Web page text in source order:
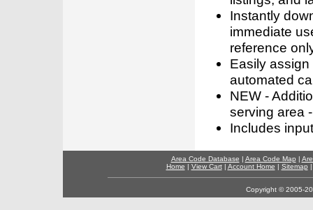
Instantly
immediate
reference
Easily
automated
NEW -
serving area
Includes
Area Code Database | Area Code Map |
Home | View Cart| Account Home | Sitemap
Copyright © 2005-